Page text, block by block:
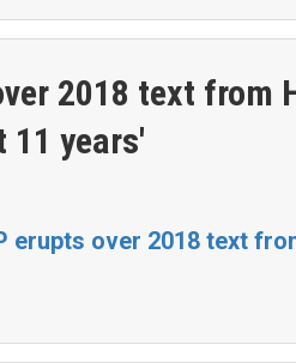
2018 text from
11 years'
erupts over 2018 text